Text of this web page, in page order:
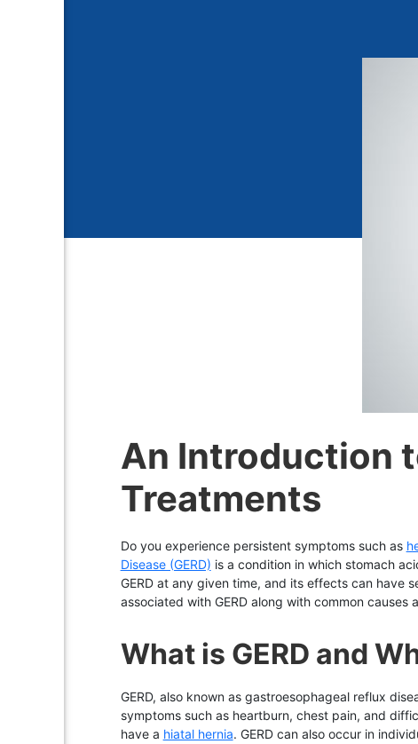
An Introduction
Treatments
Do you experience persistent symptoms such as
Disease (GERD) is a condition in which stomach
GERD at any given time, and its effects can have
associated with GERD along with common
What is GERD and
GERD, also known as gastroesophageal reflux
symptoms such as heartburn, chest pain, and
have a hiatal hernia. GERD can also occur in